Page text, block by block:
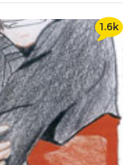
1.6k